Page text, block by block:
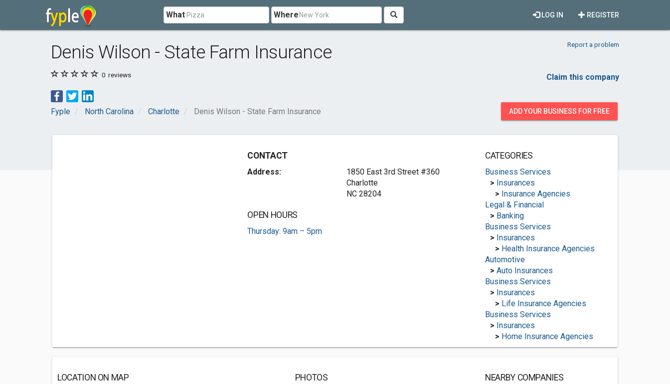
What Where REGISTER
LOG IN
Denis Wilson - State Farm Insurance Report a problem
0 reviews Claim this company
Fyple North Carolina Charlotte Denis Wilson - State Farm Insurance ADD YOUR BUSINESS FOR FREE
CONTACT
Address:
1850 East 3rd Street #360
Charlotte
NC 28204
OPEN HOURS
Thursday: 9am – 5pm
CATEGORIES
Business Services
> Insurances
> Insurance Agencies
Legal & Financial
> Banking
Business Services
> Insurances
> Health Insurance Agencies
Automotive
> Auto Insurances
Business Services
> Insurances
> Life Insurance Agencies
Business Services
> Insurances
> Home Insurance Agencies
LOCATION ON MAP PHOTOS
NEARBY COMPANIES